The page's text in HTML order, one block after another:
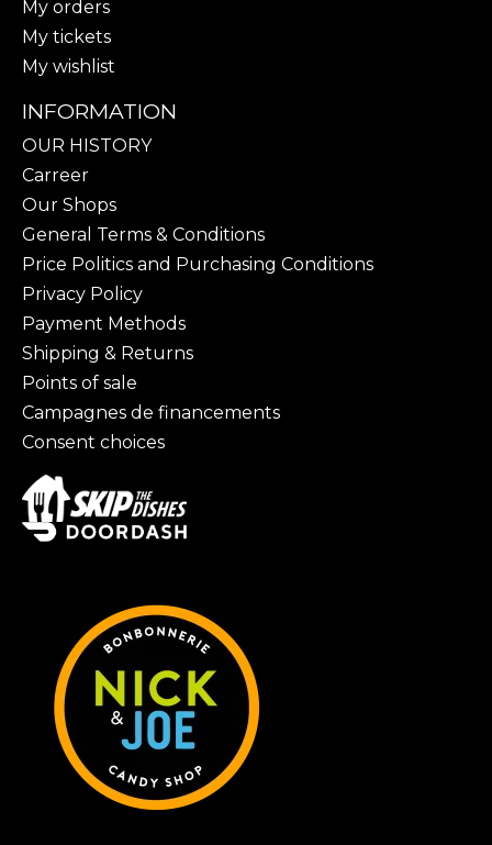
My orders
My tickets
My wishlist
INFORMATION
OUR HISTORY
Carreer
Our Shops
General Terms & Conditions
Price Politics and Purchasing Conditions
Privacy Policy
Payment Methods
Shipping & Returns
Points of sale
Campagnes de financements
Consent choices